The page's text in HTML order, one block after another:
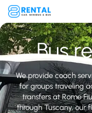
Bus
We provide coach
for groups traveling
transfers at Rome
through Tuscany, our